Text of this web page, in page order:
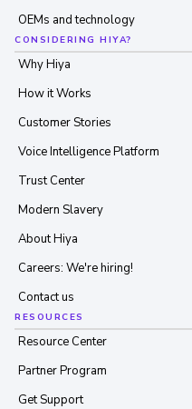
OEMs and technology
CONSIDERING HIYA?
Why Hiya
How it Works
Customer Stories
Voice Intelligence Platform
Trust Center
Modern Slavery
About Hiya
Careers: We're hiring!
Contact us
RESOURCES
Resource Center
Partner Program
Get Support